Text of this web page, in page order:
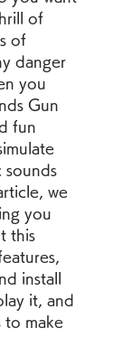
of
of
danger
you
Gun
fun
sounds
we
you
this
install
it, and
to make